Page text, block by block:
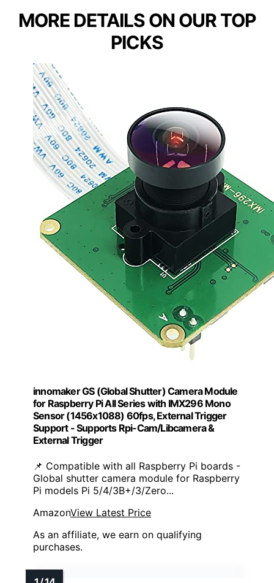
MORE DETAILS ON OUR TOP
PICKS
innomaker GS (Global Shutter) Camera Module
for Raspberry Pi All Series with IMX296 Mono
Sensor (1456x1088) 60fps, External Trigger
Support - Supports Rpi-Cam/Libcamera &
External Trigger
📌 Compatible with all Raspberry Pi boards -
Global shutter camera module for Raspberry
Pi models Pi 5/4/3B+/3/Zero...
AmazonView Latest Price
As an affiliate, we earn on qualifying
purchases.